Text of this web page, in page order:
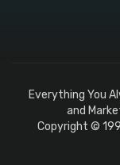
Everything You
and
Copyright ©